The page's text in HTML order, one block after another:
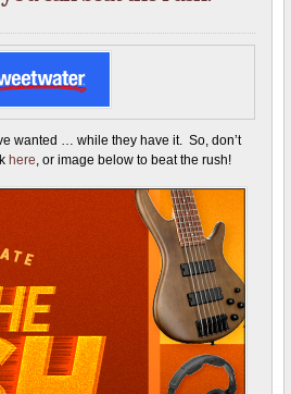
wanted … while they have it. So, don’t
here, or image below to beat the rush!